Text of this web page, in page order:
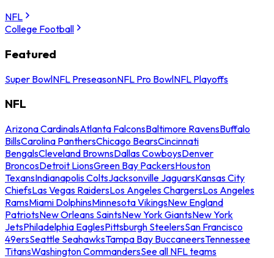
NFL
College Football
Featured
Super BowlNFL PreseasonNFL Pro BowlNFL Playoffs
NFL
Arizona CardinalsAtlanta FalconsBaltimore RavensBuffalo
BillsCarolina PanthersChicago BearsCincinnati
BengalsCleveland BrownsDallas CowboysDenver
BroncosDetroit LionsGreen Bay PackersHouston
TexansIndianapolis ColtsJacksonville JaguarsKansas City
ChiefsLas Vegas RaidersLos Angeles ChargersLos Angeles
RamsMiami DolphinsMinnesota VikingsNew England
PatriotsNew Orleans SaintsNew York GiantsNew York
JetsPhiladelphia EaglesPittsburgh SteelersSan Francisco
49ersSeattle SeahawksTampa Bay BuccaneersTennessee
TitansWashington CommandersSee all NFL teams